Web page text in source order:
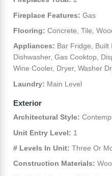
Fireplace Features: Gas
Flooring: Concrete, Tile,
Appliances: Bar Fridge, Built
Dishwasher, Gas Cooktop,
Wine Cooler, Dryer, Washer
Laundry: Main Level
Exterior
Architectural Style:
Unit Entry Level: 1
# Levels In Unit: Three Or
Construction Materials: